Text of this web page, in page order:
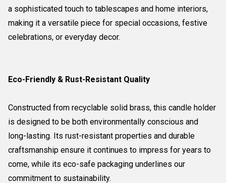
a sophisticated touch to tablescapes and home interiors,
making it a versatile piece for special occasions, festive
celebrations, or everyday decor.
Eco-Friendly & Rust-Resistant Quality
Constructed from recyclable solid brass, this candle holder
is designed to be both environmentally conscious and
long-lasting. Its rust-resistant properties and durable
craftsmanship ensure it continues to impress for years to
come, while its eco-safe packaging underlines our
commitment to sustainability.